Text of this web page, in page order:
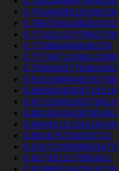
0.7634680613039226
0.7667030188253102
0.7732122377892738
0.775964466506379
0.7774971338412389
0.7830403779384382
0.8161694646191788
0.8693838369710216
0.8721060100275613
0.8815043428790481
0.8845415135419149
0.891876726202712
0.9167220889563473
0.917351217055401